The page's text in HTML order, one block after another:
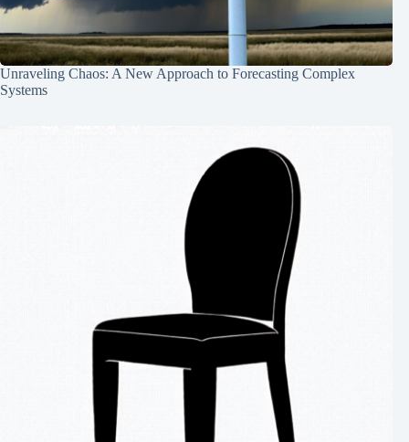
Unraveling Chaos: A New Approach to Forecasting Complex
Systems